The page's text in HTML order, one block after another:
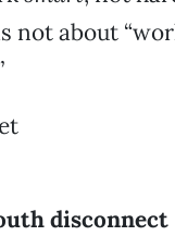
not about
disconnect